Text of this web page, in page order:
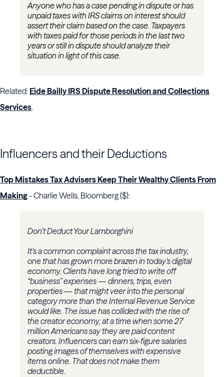
Anyone who has a case pending in dispute or has
unpaid taxes with IRS claims on interest should
assert their claim based on the case. Taxpayers
with taxes paid for those periods in the last two
years or still in dispute should analyze their
situation in light of this case.
Related:Eide Bailly IRS Dispute Resolution and Collections
Services.
Influencers and their Deductions
Top Mistakes Tax Advisers Keep Their Wealthy Clients From
Making- Charlie Wells, Bloomberg ($):
Don’t Deduct Your Lamborghini
It’s a common complaint across the tax industry,
one that has grown more brazen in today’s digital
economy. Clients have long tried to write off
“business” expenses — dinners, trips, even
properties — that might veer into the personal
category more than the Internal Revenue Service
would like. The issue has collided with the rise of
the creator economy, at a time when some 27
million Americans say they are paid content
creators. Influencers can earn six-figure salaries
posting images of themselves with expensive
items online. That does not make them
deductible.